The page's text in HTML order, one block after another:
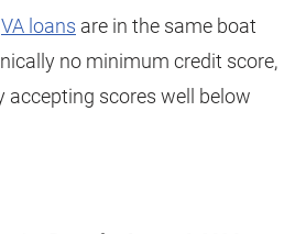
VA loans are in the same boat
no minimum credit score,
accepting scores well below